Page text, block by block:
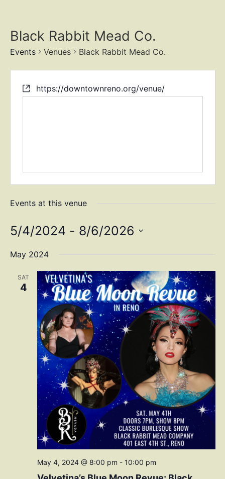
Black Rabbit Mead Co.
Events Venues Black Rabbit Mead Co.
https://downtownreno.org/venue/
Events at this venue
5/4/2024 - 8/6/2026
date.
May 2024
SAT
4
May 4, 2024 @ 8:00 pm - 10:00 pm